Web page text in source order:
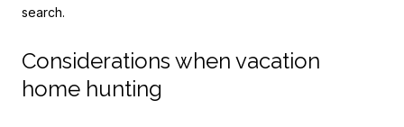
search.
Considerations when vacation
home hunting